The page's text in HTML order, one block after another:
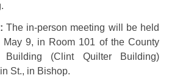
The in-person meeting will be held
May 9, in Room 101 of the County
Building (Clint Quilter Building)
St., in Bishop.